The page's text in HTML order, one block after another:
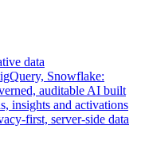
data
Snowflake:
auditable AI built
insights and activations
first, server-side data